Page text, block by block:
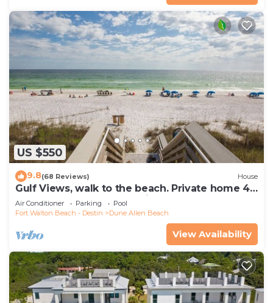
US $550
9.8(68 Reviews) House
Gulf Views, walk to the beach. Private home 4
bedrooms, 4 baths, pool rights
Air Conditioner Parking
Pool
Fort Walton Beach - Destin
Dune Allen Beach
View Availability